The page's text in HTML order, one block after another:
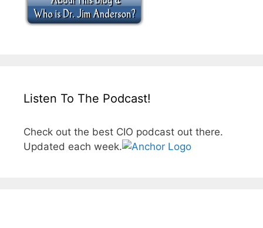
Listen To The Podcast!
Check out the best CIO podcast out there.
Updated each week.